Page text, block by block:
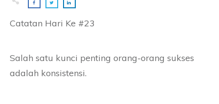
Catatan Hari Ke #23
Salah satu kunci penting orang-orang sukses
adalah konsistensi.